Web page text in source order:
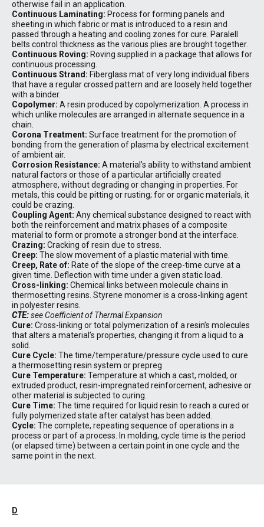
otherwise fail in an application.
Continuous Laminating: Process for forming panels and
sheeting in which fabric or mat is introduced to a resin and
passed through a heating and cooling zones for cure. Paralell
belts control thickness as the various plies are brought together.
Continuous Roving: Roving supplied in a package that allows for
continuous processing.
Continuous Strand: Fiberglass mat of very long individual fibers
that have a regular crossed pattern and are loosely held together
with a binder.
Copolymer: A resin produced by copolymerization. A process in
which unlike molecules are arranged in alternate sequence in a
chain.
Corona Treatment: Surface treatment for the promotion of
bonding from the generation of plasma by electrical excitement
of ambient air.
Corrosion Resistance: A material’s ability to withstand ambient
natural factors or those of a particular artificially created
atmosphere, without degrading or changing in properties. For
metals, this could be pitting or rusting; for or organic materials, it
could be crazing.
Coupling Agent: Any chemical substance designed to react with
both the reinforcement and matrix phases of a composite
material to form or promote a stronger bond at the interface.
Crazing: Cracking of resin due to stress.
Creep: The slow movement of a plastic material with time.
Creep, Rate of: Rate of the slope of the creep-time curve at a
given time. Deflection with time under a given static load.
Cross-linking: Chemical links between molecule chains in
thermosetting resins. Styrene monomer is a cross-linking agent
in polyester resins.
CTE:see Coefficient of Thermal Expansion
Cure: Cross-linking or total polymerization of a resin’s molecules
that alters a material’s properties, changing it from a liquid to a
solid.
Cure Cycle: The time/temperature/pressure cycle used to cure
a thermosetting resin system or prepreg
Cure Temperature: Temperature at which a cast, molded, or
extruded product, resin-impregnated reinforcement, adhesive or
other material is subjected to curing.
Cure Time: The time required for liquid resin to reach a cured or
fully polymerized state after catalyst has been added.
Cycle: The complete, repeating sequence of operations in a
process or part of a process. In molding, cycle time is the period
(or elapsed time) between a certain point in one cycle and the
same point in the next.
D